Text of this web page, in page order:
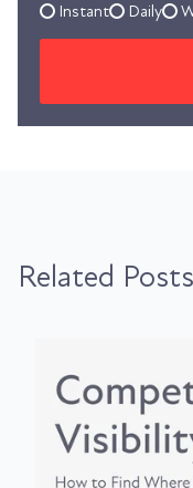
Instant Daily
Related Posts